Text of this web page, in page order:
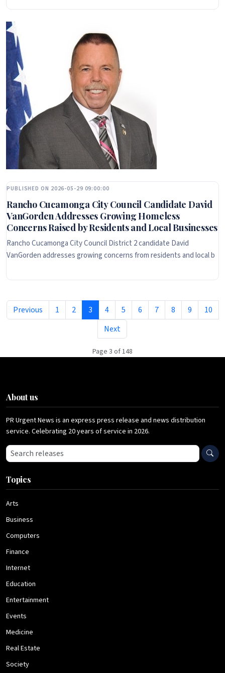
PUBLISHED ON 2026-05-29 09:00:00
Rancho Cucamonga City Council Candidate David
VanGorden Addresses Growing Homeless
Concerns Raised by Residents and Local Businesses
Rancho Cucamonga City Council District 2 candidate David
VanGorden addresses growing concerns from residents and local b
Previous 1 2 3 4 5 6 7 8 9
10
Next
Page 3 of 148
About us
PR Urgent News is an express press release and news distribution
service. Celebrating 20 years of service in 2026.
Search press releases
Topics
Arts
Business
Computers
Finance
Internet
Education
Entertainment
Events
Medicine
Real Estate
Society